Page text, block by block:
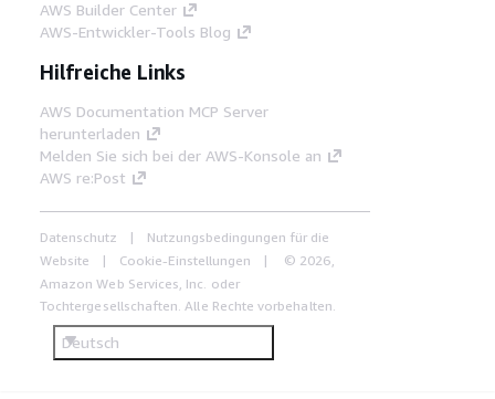
AWS Builder Center
AWS-Entwickler-Tools Blog
Hilfreiche Links
AWS Documentation MCP Server
herunterladen
Melden Sie sich bei der AWS-Konsole an
AWS re:Post
Datenschutz
Nutzungsbedingungen für die
Website
Cookie-Einstellungen
© 2026,
Amazon Web Services, Inc. oder
Tochtergesellschaften. Alle Rechte vorbehalten.
Deutsch